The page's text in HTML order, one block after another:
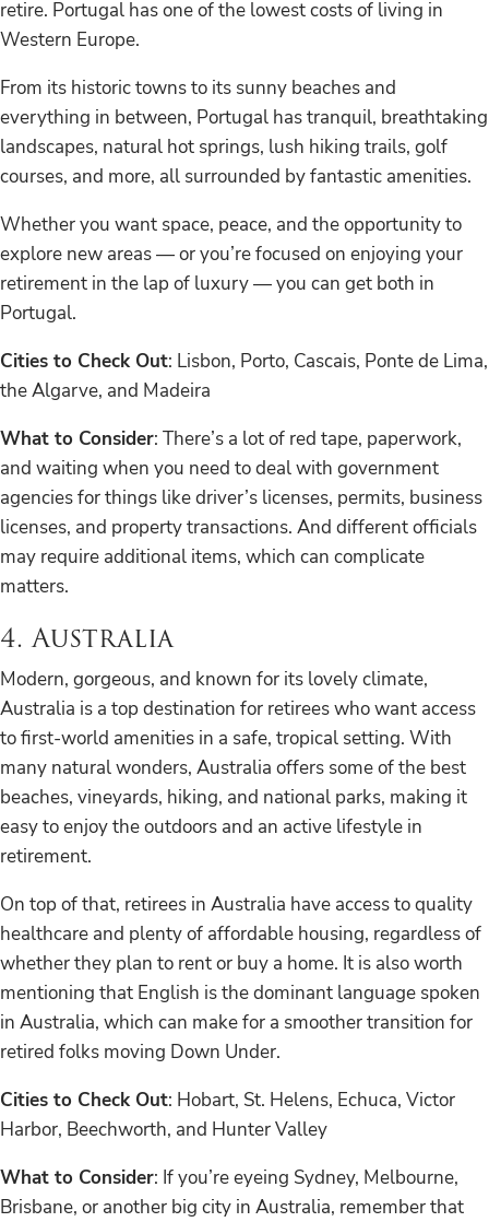
retire. Portugal has one of the lowest costs of living in
Western Europe.
From its historic towns to its sunny beaches and
everything in between, Portugal has tranquil, breathtaking
landscapes, natural hot springs, lush hiking trails, golf
courses, and more, all surrounded by fantastic amenities.
Whether you want space, peace, and the opportunity to
explore new areas — or you’re focused on enjoying your
retirement in the lap of luxury — you can get both in
Portugal.
Cities to Check Out: Lisbon, Porto, Cascais, Ponte de Lima,
the Algarve, and Madeira
What to Consider: There’s a lot of red tape, paperwork,
and waiting when you need to deal with government
agencies for things like driver’s licenses, permits, business
licenses, and property transactions. And different officials
may require additional items, which can complicate
matters.
4. Australia
Modern, gorgeous, and known for its lovely climate,
Australia is a top destination for retirees who want access
to first-world amenities in a safe, tropical setting. With
many natural wonders, Australia offers some of the best
beaches, vineyards, hiking, and national parks, making it
easy to enjoy the outdoors and an active lifestyle in
retirement.
On top of that, retirees in Australia have access to quality
healthcare and plenty of affordable housing, regardless of
whether they plan to rent or buy a home. It is also worth
mentioning that English is the dominant language spoken
in Australia, which can make for a smoother transition for
retired folks moving Down Under.
Cities to Check Out: Hobart, St. Helens, Echuca, Victor
Harbor, Beechworth, and Hunter Valley
What to Consider: If you’re eyeing Sydney, Melbourne,
Brisbane, or another big city in Australia, remember that